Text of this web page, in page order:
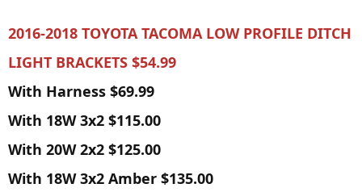
2016-2018 TOYOTA TACOMA LOW PROFILE DITCH
LIGHT BRACKETS $54.99
With Harness $69.99
With 18W 3x2 $115.00
With 20W 2x2 $125.00
With 18W 3x2 Amber $135.00